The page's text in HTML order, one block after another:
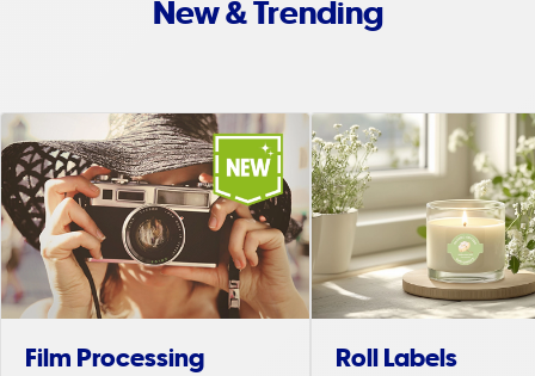
New & Trending
Film Processing Roll Labels